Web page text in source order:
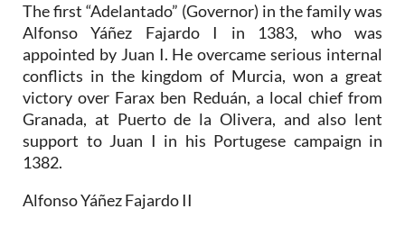
The first “Adelantado” (Governor) in the family was
Alfonso Yáñez Fajardo I in 1383, who was
appointed by Juan I. He overcame serious internal
conflicts in the kingdom of Murcia, won a great
victory over Farax ben Reduán, a local chief from
Granada, at Puerto de la Olivera, and also lent
support to Juan I in his Portugese campaign in
1382.
Alfonso Yáñez Fajardo II